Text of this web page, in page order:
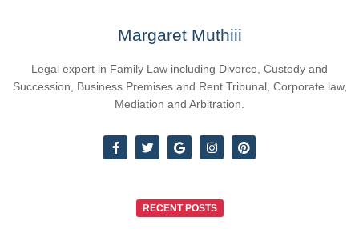
Margaret Muthiii
Legal expert in Family Law including Divorce, Custody and
Succession, Business Premises and Rent Tribunal, Corporate law,
Mediation and Arbitration.
RECENT POSTS